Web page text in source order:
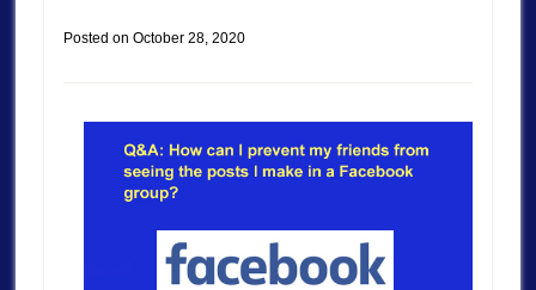
Posted on October 28, 2020